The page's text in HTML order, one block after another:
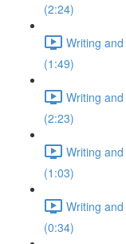
(2:24)
Writing
(1:49)
Writing
(2:23)
Writing
(1:03)
Writing
(0:34)